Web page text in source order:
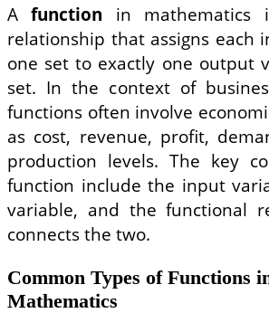
Afunction in
relationship that assigns each
one set to exactly one output
set. In the context of
functions often involve
as cost, revenue, profit,
production levels. The key
function include the input
variable, and the functional
connects the two.
Common Types of Functions
Mathematics